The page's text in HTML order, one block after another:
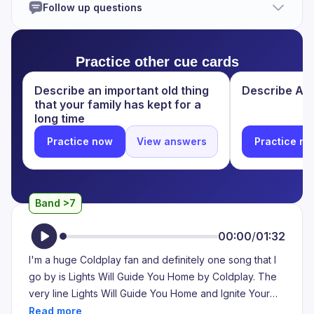
there anybody there? Is there anybody there? said the
traveller, knocking on the moonlit door. This is the first
wanted to know, wanted to know anybody is there in
that house. So, so the curious he making the noise like
knocking the door and asking, Is there anybody there?
Is there anybody there? But no one is replying for his
question. Only the moonlight door is standing there.
Because in that house is nowhere. Nowhere is living.
Follow up questions
Practice other cue cards
Describe an important old thing
that your family has kept for a
long time
Practice now View answers
Describe A
Practice
Band >7
00:00/01:32
I'm a huge Coldplay fan and definitely one song that I
go by is Lights Will Guide You Home by Coldplay. The
very line Lights Will Guide You Home and Ignite Your
Bones is the line that has been my motivation